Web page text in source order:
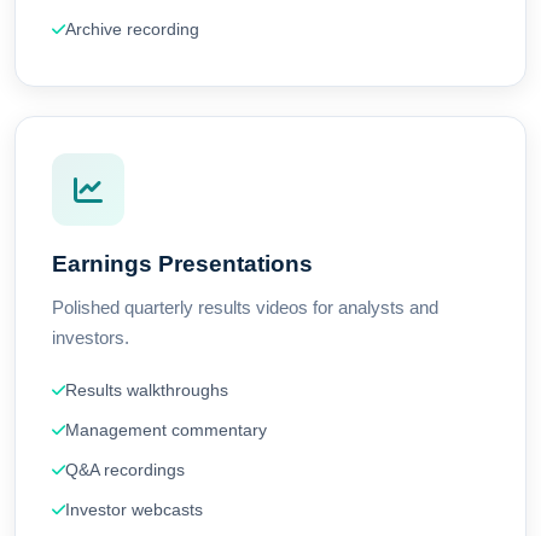
Archive recording
Earnings Presentations
Polished quarterly results videos for analysts and
investors.
Results walkthroughs
Management commentary
Q&A recordings
Investor webcasts